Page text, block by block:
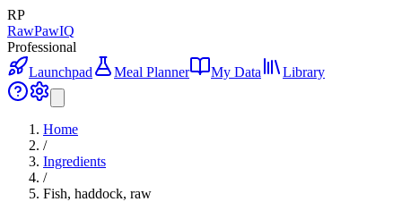
RP
RawPawIQ
Professional
Launchpad
Meal Planner My Data Library
Home
/
Ingredients
/
Fish, haddock, raw